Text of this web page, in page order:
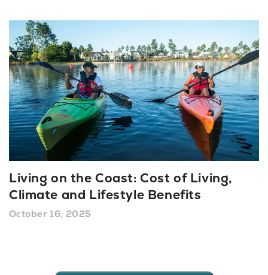
Living on the Coast: Cost of Living,
Climate and Lifestyle Benefits
October 16, 2025